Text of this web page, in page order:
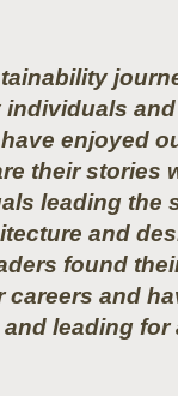
enjoyed
their stories
leading the
and
found
and
leading for